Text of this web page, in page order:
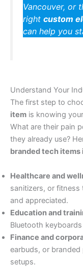
Vancouver, or
right custom
can help you
Understand Your
The first step to
item is knowing
What are their pain
they already use?
branded tech items
Healthcare and
sanitizers, or fitness
and appreciated.
Education and
Bluetooth
Finance and
earbuds, or
setups.